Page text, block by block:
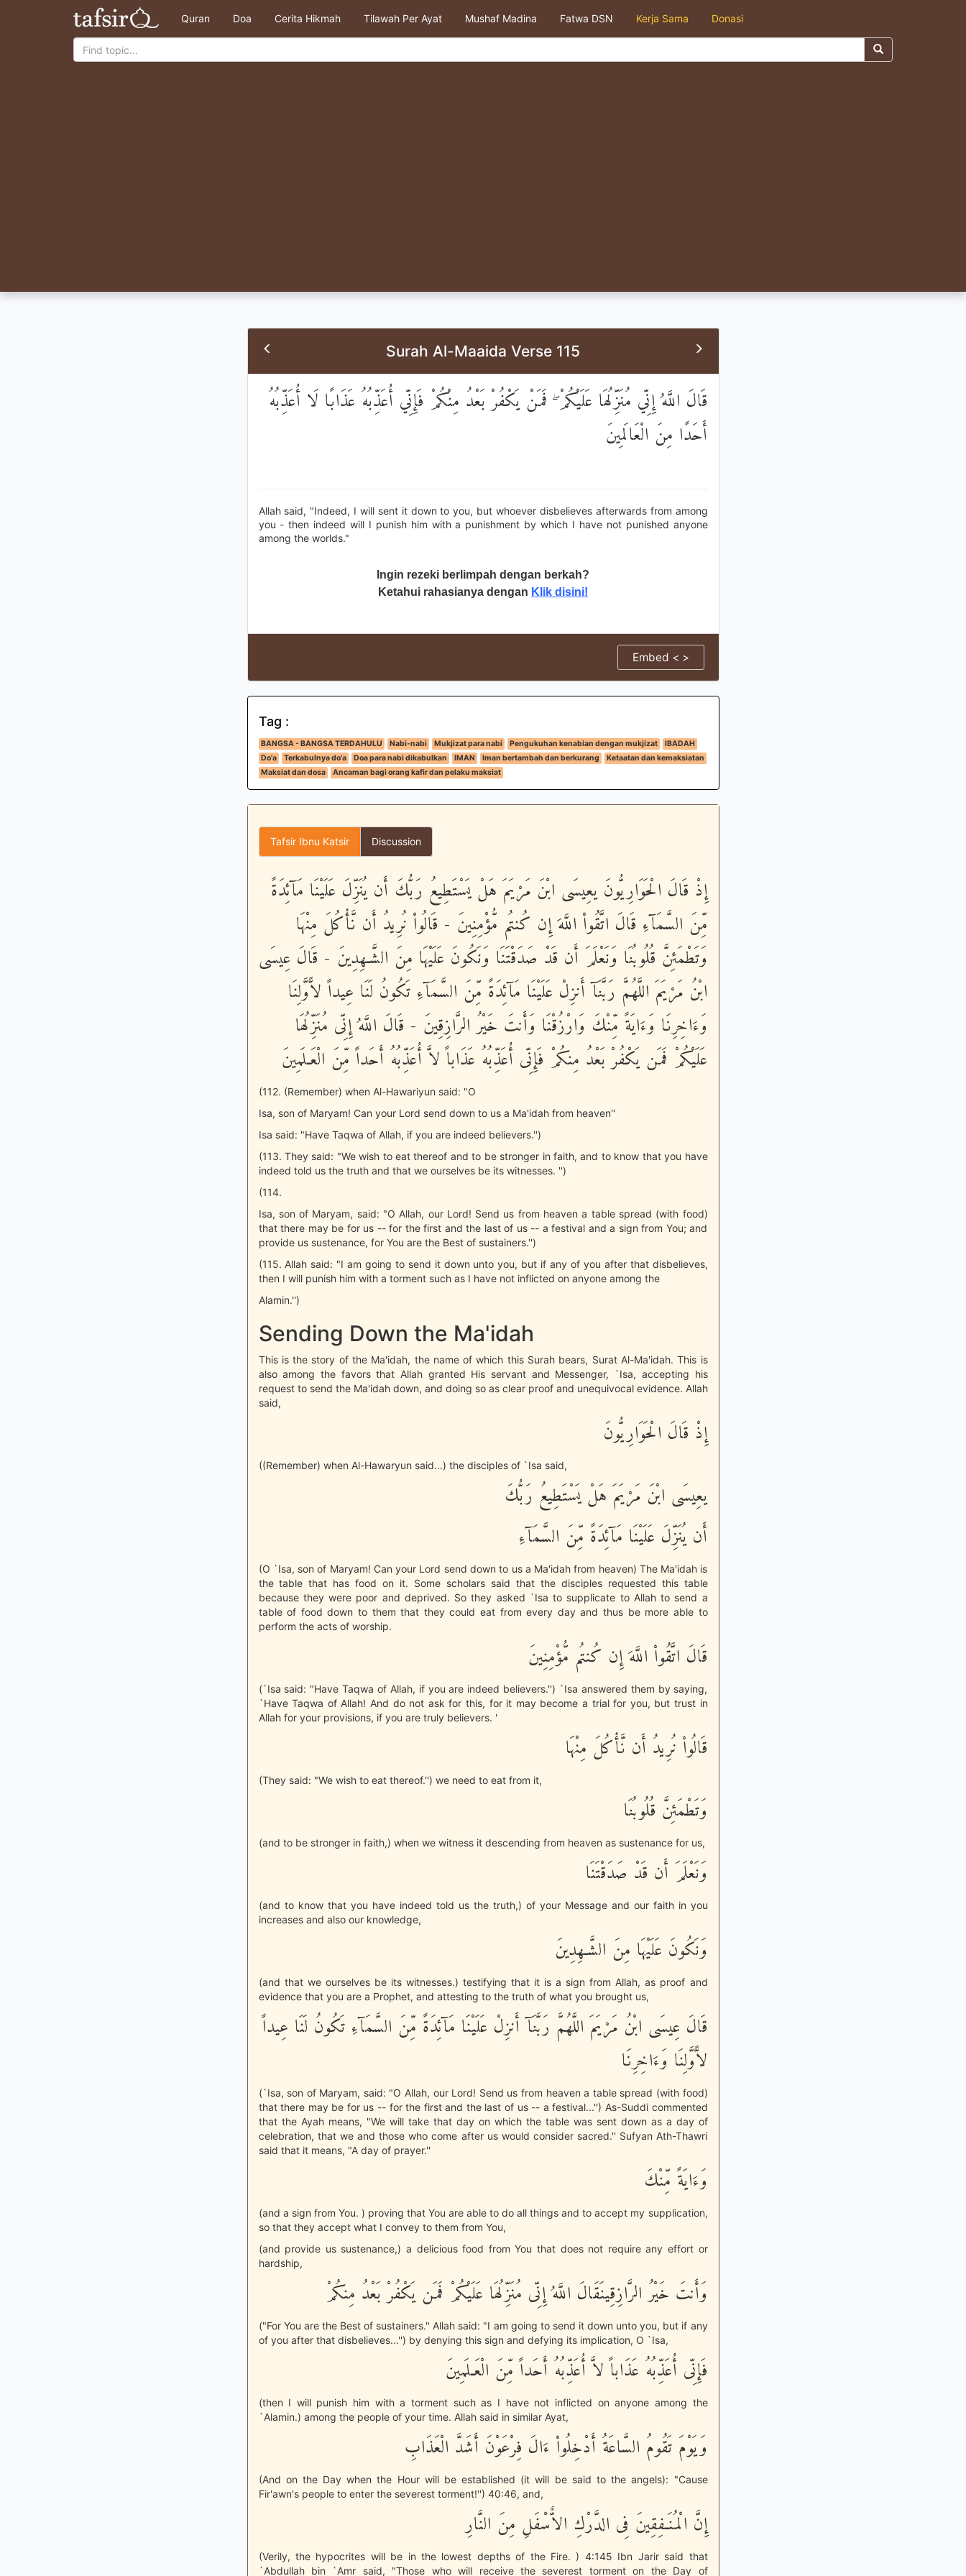
Quran Doa Cerita Hikmah Tilawah Per Ayat Mushaf Madina Fatwa DSN Kerja Sama Donasi
Surah Al-Maaida Verse 115
قَالَ اللَّهُ إِنِّي مُنَزِّلُهَا عَلَيْكُمْ ۖ فَمَنْ يَكْفُرْ بَعْدُ مِنْكُمْ فَإِنِّي أُعَذِّبُهُ عَذَابًا لَا أُعَذِّبُهُ
أَحَدًا مِنَ الْعَالَمِينَ
Allah said, "Indeed, I will sent it down to you, but whoever disbelieves afterwards from among
you - then indeed will I punish him with a punishment by which I have not punished anyone
among the worlds."
Ingin rezeki berlimpah dengan berkah?
Ketahui rahasianya dengan Klik disini!
Embed < >
Tag :
BANGSA - BANGSA TERDAHULU Nabi-nabi Mukjizat para nabi Pengukuhan kenabian dengan mukjizat
IBADAH
Do'a
Terkabulnya do'a Doa para nabi dikabulkan IMAN Iman bertambah dan berkurang
Ketaatan dan kemaksiatan
Maksiat dan dosa
Ancaman bagi orang kafir dan pelaku maksiat
Tafsir Ibnu Katsir Discussion
إِذْ قَالَ الْحَوَارِيُّونَ يعِيسَى ابْنَ مَرْيَمَ هَلْ يَسْتَطِيعُ رَبُّكَ أَن يُنَزِّلَ عَلَيْنَا مَآئِدَةً
مِّنَ السَّمَآءِ قَالَ اتَّقُواْ اللَّهَ إِن كُنتُم مُّؤْمِنِينَ - قَالُواْ نُرِيدُ أَن نَّأْكُلَ مِنْهَا
وَتَطْمَئِنَّ قُلُوبُنَا وَنَعْلَمَ أَن قَدْ صَدَقْتَنَا وَنَكُونَ عَلَيْهَا مِنَ الشَّـهِدِينَ - قَالَ عِيسَى
ابْنُ مَرْيَمَ اللَّهُمَّ رَبَّنَآ أَنزِلْ عَلَيْنَا مَآئِدَةً مِّنَ السَّمَآءِ تَكُونُ لَنَا عِيداً لاًّوَّلِنَا
وَءَاخِرِنَا وَءَايَةً مِّنْكَ وَارْزُقْنَا وَأَنتَ خَيْرُ الرَّازِقِينَ - قَالَ اللَّهُ إِنِّى مُنَزِّلُهَا
عَلَيْكُمْ فَمَن يَكْفُرْ بَعْدُ مِنكُمْ فَإِنِّى أُعَذِّبُهُ عَذَاباً لاَّ أُعَذِّبُهُ أَحَداً مِّنَ الْعَـلَمِينَ
(112. (Remember) when Al-Hawariyun said: "O
Isa, son of Maryam! Can your Lord send down to us a Ma'idah from heaven''
Isa said: "Have Taqwa of Allah, if you are indeed believers.'')
(113. They said: "We wish to eat thereof and to be stronger in faith, and to know that you have
indeed told us the truth and that we ourselves be its witnesses. '')
(114.
Isa, son of Maryam, said: "O Allah, our Lord! Send us from heaven a table spread (with food)
that there may be for us -- for the first and the last of us -- a festival and a sign from You; and
provide us sustenance, for You are the Best of sustainers.'')
(115. Allah said: "I am going to send it down unto you, but if any of you after that disbelieves,
then I will punish him with a torment such as I have not inflicted on anyone among the
Alamin.'')
Sending Down the Ma'idah
This is the story of the Ma'idah, the name of which this Surah bears, Surat Al-Ma'idah. This is
also among the favors that Allah granted His servant and Messenger, `Isa, accepting his
request to send the Ma'idah down, and doing so as clear proof and unequivocal evidence. Allah
said,
إِذْ قَالَ الْحَوَارِيُّونَ
((Remember) when Al-Hawaryun said...) the disciples of `Isa said,
يعِيسَى ابْنَ مَرْيَمَ هَلْ يَسْتَطِيعُ رَبُّكَ
أَن يُنَزِّلَ عَلَيْنَا مَآئِدَةً مِّنَ السَّمَآءِ
(O `Isa, son of Maryam! Can your Lord send down to us a Ma'idah from heaven) The Ma'idah is
the table that has food on it. Some scholars said that the disciples requested this table
because they were poor and deprived. So they asked `Isa to supplicate to Allah to send a
table of food down to them that they could eat from every day and thus be more able to
perform the acts of worship.
قَالَ اتَّقُواْ اللَّهَ إِن كُنتُم مُّؤْمِنِينَ
(`Isa said: "Have Taqwa of Allah, if you are indeed believers.'') `Isa answered them by saying,
`Have Taqwa of Allah! And do not ask for this, for it may become a trial for you, but trust in
Allah for your provisions, if you are truly believers. '
قَالُواْ نُرِيدُ أَن نَّأْكُلَ مِنْهَا
(They said: "We wish to eat thereof.'') we need to eat from it,
وَتَطْمَئِنَّ قُلُوبُنَا
(and to be stronger in faith,) when we witness it descending from heaven as sustenance for us,
وَنَعْلَمَ أَن قَدْ صَدَقْتَنَا
(and to know that you have indeed told us the truth,) of your Message and our faith in you
increases and also our knowledge,
وَنَكُونَ عَلَيْهَا مِنَ الشَّـهِدِينَ
(and that we ourselves be its witnesses.) testifying that it is a sign from Allah, as proof and
evidence that you are a Prophet, and attesting to the truth of what you brought us,
قَالَ عِيسَى ابْنُ مَرْيَمَ اللَّهُمَّ رَبَّنَآ أَنزِلْ عَلَيْنَا مَآئِدَةً مِّنَ السَّمَآءِ تَكُونُ لَنَا عِيداً
لاًّوَّلِنَا وَءَاخِرِنَا
(`Isa, son of Maryam, said: "O Allah, our Lord! Send us from heaven a table spread (with food)
that there may be for us -- for the first and the last of us -- a festival...'') As-Suddi commented
that the Ayah means, "We will take that day on which the table was sent down as a day of
celebration, that we and those who come after us would consider sacred.'' Sufyan Ath-Thawri
said that it means, "A day of prayer.''
وَءَايَةً مِّنْكَ
(and a sign from You. ) proving that You are able to do all things and to accept my supplication,
so that they accept what I convey to them from You,
(and provide us sustenance,) a delicious food from You that does not require any effort or
hardship,
وَأَنتَ خَيْرُ الرَّازِقِينَقَالَ اللَّهُ إِنِّى مُنَزِّلُهَا عَلَيْكُمْ فَمَن يَكْفُرْ بَعْدُ مِنكُمْ
("For You are the Best of sustainers.'' Allah said: "I am going to send it down unto you, but if any
of you after that disbelieves...'') by denying this sign and defying its implication, O `Isa,
فَإِنِّى أُعَذِّبُهُ عَذَاباً لاَّ أُعَذِّبُهُ أَحَداً مِّنَ الْعَـلَمِينَ
(then I will punish him with a torment such as I have not inflicted on anyone among the
`Alamin.) among the people of your time. Allah said in similar Ayat,
وَيَوْمَ تَقُومُ السَّاعَةُ أَدْخِلُواْ ءَالَ فِرْعَوْنَ أَشَدَّ الْعَذَابِ
(And on the Day when the Hour will be established (it will be said to the angels): "Cause
Fir'awn's people to enter the severest torment!'') 40:46, and,
إِنَّ الْمُنَـفِقِينَ فِى الدَّرْكِ الاٌّسْفَلِ مِنَ النَّارِ
(Verily, the hypocrites will be in the lowest depths of the Fire. ) 4:145 Ibn Jarir said that
`Abdullah bin `Amr said, "Those who will receive the severest torment on the Day of